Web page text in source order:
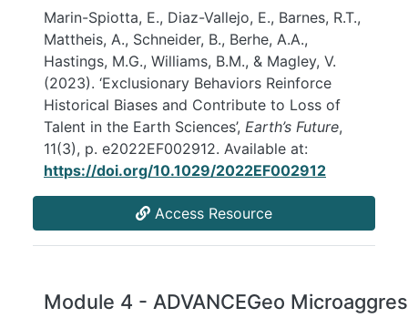
Marin-Spiotta, E., Diaz-Vallejo, E., Barnes, R.T.,
Mattheis, A., Schneider, B., Berhe, A.A.,
Hastings, M.G., Williams, B.M., & Magley, V.
(2023). ‘Exclusionary Behaviors Reinforce
Historical Biases and Contribute to Loss of
Talent in the Earth Sciences’, Earth’s Future,
11(3), p. e2022EF002912. Available at:
https://doi.org/10.1029/2022EF002912
Access Resource
Module 4 - ADVANCEGeo